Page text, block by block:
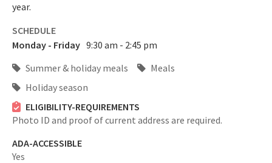
year.
SCHEDULE
Monday - Friday 9:30 am - 2:45 pm
Summer & holiday meals
Meals
Holiday season
ELIGIBILITY-REQUIREMENTS
Photo ID and proof of current address are required.
ADA-ACCESSIBLE
Yes